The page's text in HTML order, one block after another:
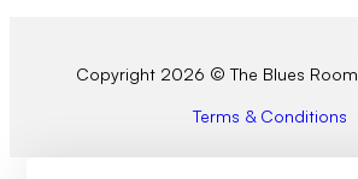
Copyright 2026 © The Blues Room
Terms & Conditions